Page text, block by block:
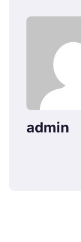
admin